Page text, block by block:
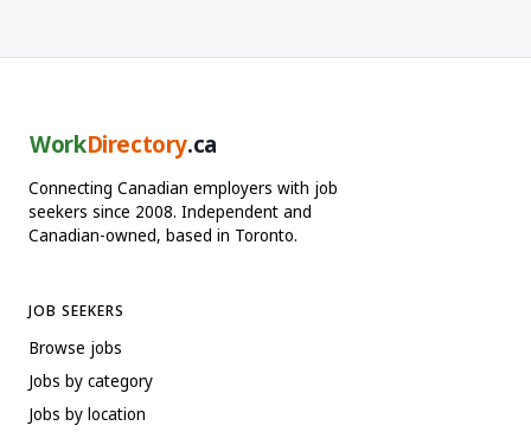
WorkDirectory.ca
Connecting Canadian employers with job
seekers since 2008. Independent and
Canadian-owned, based in Toronto.
JOB SEEKERS
Browse jobs
Jobs by category
Jobs by location